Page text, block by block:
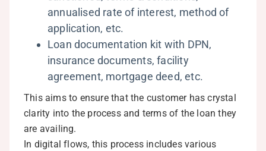
annualised rate of interest, method of
application, etc.
Loan documentation kit with DPN,
insurance documents, facility
agreement, mortgage deed, etc.
This aims to ensure that the customer has crystal
clarity into the process and terms of the loan they
are availing.
In digital flows, this process includes various